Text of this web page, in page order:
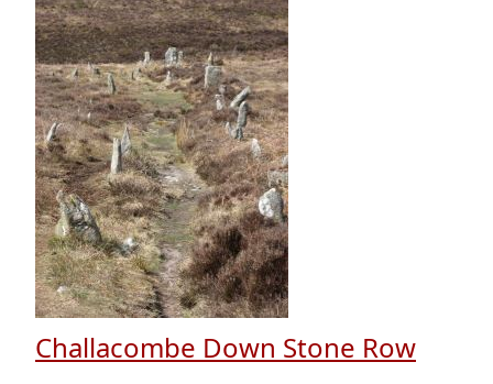
Challacombe Down Stone Row